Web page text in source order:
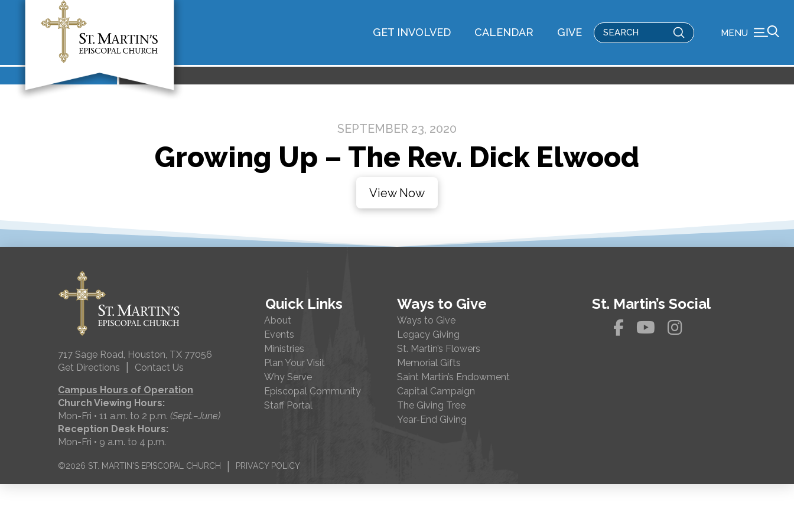
GET INVOLVED CALENDAR GIVE
Search
Submit MENU
SEPTEMBER 23, 2020
Growing Up – The Rev. Dick Elwood
View Now
717 Sage Road, Houston, TX 77056
Get Directions
Contact Us
Campus Hours of Operation
Church Viewing Hours:
Mon-Fri • 11 a.m. to 2 p.m.(Sept.–June)
Reception Desk Hours:
Mon-Fri • 9 a.m. to 4 p.m.
Quick Links
About
Events
Ministries
Plan Your Visit
Why Serve
Episcopal Community
Staff Portal
Ways to Give
Ways to Give
Legacy Giving
St. Martin’s Flowers
Memorial Gifts
Saint Martin’s Endowment
Capital Campaign
The Giving Tree
Year-End Giving
St. Martin’s Social
©2026 ST. MARTIN'S EPISCOPAL CHURCH PRIVACY POLICY